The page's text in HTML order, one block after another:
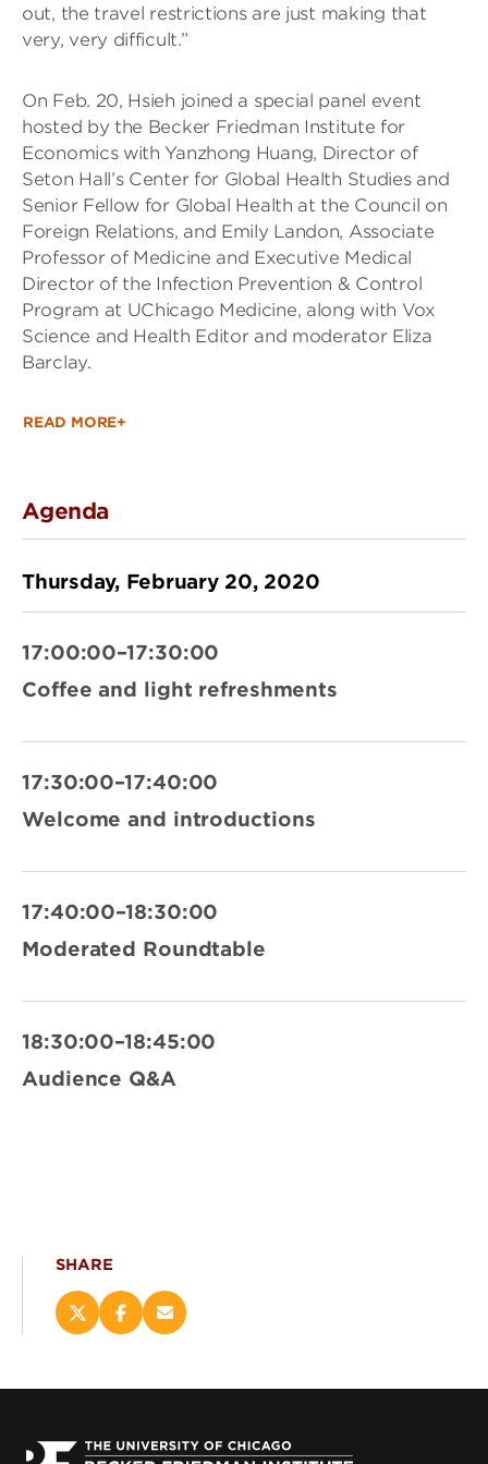
out, the travel restrictions are just making that
very, very difficult.”
On Feb. 20, Hsieh joined a special panel event
hosted by the Becker Friedman Institute for
Economics with Yanzhong Huang, Director of
Seton Hall’s Center for Global Health Studies and
Senior Fellow for Global Health at the Council on
Foreign Relations, and Emily Landon, Associate
Professor of Medicine and Executive Medical
Director of the Infection Prevention & Control
Program at UChicago Medicine, along with Vox
Science and Health Editor and moderator Eliza
Barclay.
READ MORE+
Agenda
Thursday, February 20, 2020
17:00:00–17:30:00
Coffee and light refreshments
17:30:00–17:40:00
Welcome and introductions
17:40:00–18:30:00
Moderated Roundtable
18:30:00–18:45:00
Audience Q&A
SHARE
Share
new
Share
new
Email